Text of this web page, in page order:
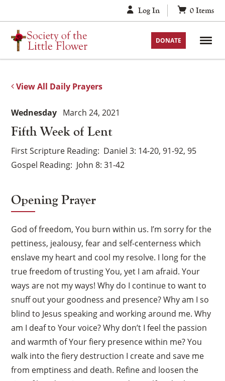
to
content
Log In 0 Items
DONATE
View All Daily Prayers
Fifth Week of Lent
Wednesday March 24, 2021
First Scripture Reading Daniel 3: 14-20, 91-92, 95
Gospel Reading John 8: 31-42
Opening Prayer
God of freedom, You burn within us. I’m sorry for the
pettiness, jealousy, fear and self-centerness which
enslave my heart and cool my resolve. I long for the
true freedom of trusting You, yet I am afraid. Your
ways are not my ways! Why do I continue to want to
snuff out your goodness and presence? Why am I so
blind to Jesus speaking and working around me. Why
am I deaf to Your voice? Why don’t I feel the passion
and warmth of Your fiery presence within me? You
walk into the fiery destruction I create and save me
from emptiness and death. Refine and loosen the